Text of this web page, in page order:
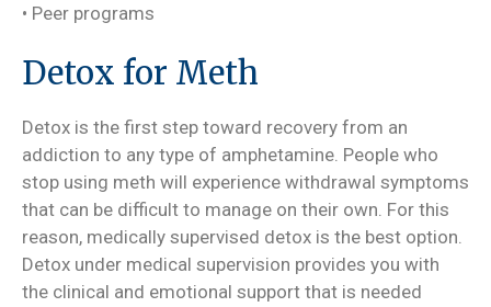
• Peer programs
Detox for Meth
Detox is the first step toward recovery from an
addiction to any type of amphetamine. People who
stop using meth will experience withdrawal symptoms
that can be difficult to manage on their own. For this
reason, medically supervised detox is the best option.
Detox under medical supervision provides you with
the clinical and emotional support that is needed